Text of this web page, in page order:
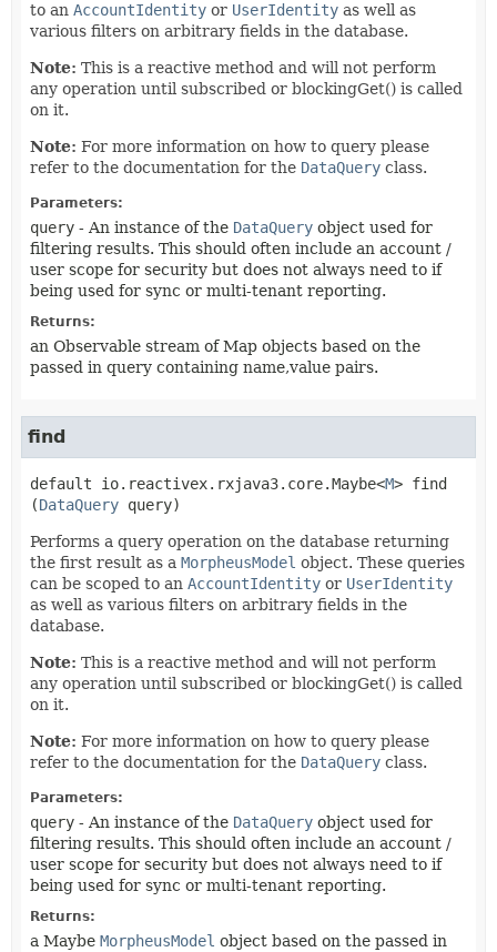
to an AccountIdentity or UserIdentity as well as
various filters on arbitrary fields in the database.
Note: This is a reactive method and will not perform
any operation until subscribed or blockingGet() is called
on it.
Note: For more information on how to query please
refer to the documentation for the DataQuery class.
Parameters:
query - An instance of the DataQuery object used for
filtering results. This should often include an account /
user scope for security but does not always need to if
being used for sync or multi-tenant reporting.
Returns:
an Observable stream of Map objects based on the
passed in query containing name,value pairs.
find
default io.reactivex.rxjava3.core.Maybe<M> find
(DataQuery query)
Performs a query operation on the database returning
the first result as a MorpheusModel object. These queries
can be scoped to an AccountIdentity or UserIdentity
as well as various filters on arbitrary fields in the
database.
Note: This is a reactive method and will not perform
any operation until subscribed or blockingGet() is called
on it.
Note: For more information on how to query please
refer to the documentation for the DataQuery class.
Parameters:
query - An instance of the DataQuery object used for
filtering results. This should often include an account /
user scope for security but does not always need to if
being used for sync or multi-tenant reporting.
Returns:
a Maybe MorpheusModel object based on the passed in